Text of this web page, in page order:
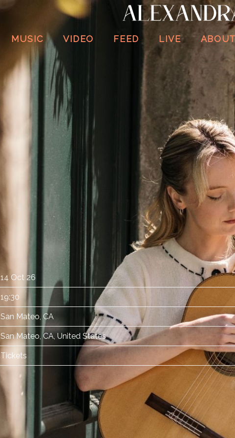
ALEXANDRA
WHITTINGHAM
MUSIC VIDEO FEED LIVE ABOUT
14 Oct 26
19:30
San Mateo, CA
San Mateo, CA, United States
Tickets